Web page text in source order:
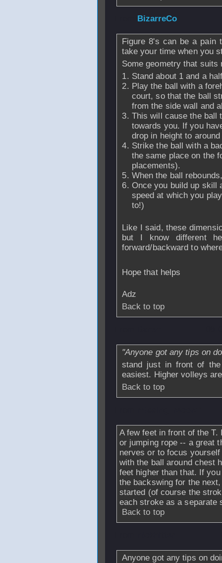
BizarreCo
Figure 8's can be a
take your time when you
Some geometry that suits
Stand about 1 and a
Play the ball with a
court, so that the ball
from the side wall and
This will cause the ball
towards you. If you
drop in height to
Strike the ball with a
the same place on the
placements).
When the ball
Once you build up skill
speed at which you
to!)
Like I said, these
but I know different
forward/backward to
Hope that helps
Adz
Back to top
"Anyone got any tips on
stand just in front of
easiest. Higher volleys
Back to top
A few feet in front of the
or jumping rope -- a great
nerves or to focus
with the ball around chest
feet higher than that. If
the backswing for the
started (of course the
each stroke as a separate
Back to top
Anyone got any tips on